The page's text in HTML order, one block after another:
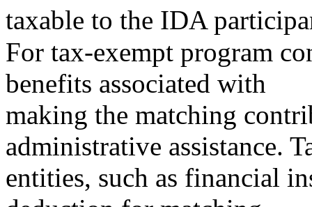
taxable to the IDA
For tax-exempt program
benefits associated with
making the matching
administrative assistance.
entities, such as financial